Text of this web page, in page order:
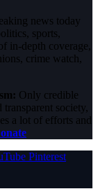
news today
sports,
in-depth coverage,
crime watch,
Only credible
society,
a lot of efforts and
Pinterest